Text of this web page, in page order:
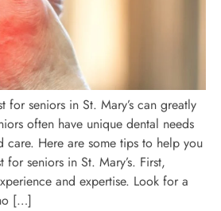
for seniors in St. Mary’s can greatly
often have unique dental needs
care. Here are some tips to help you
seniors in St. Mary’s. First,
and expertise. Look for a
[…]